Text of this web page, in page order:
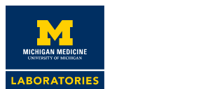
content